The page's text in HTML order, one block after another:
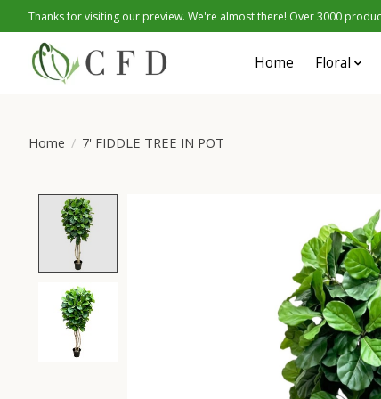
Thanks for visiting our preview. We're almost there! Over 3000
Home Floral
Home / 7' FIDDLE TREE IN POT